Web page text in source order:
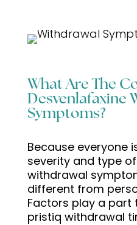
What Are The
Desvenlafaxine
Symptoms?
Because everyone
severity and type
withdrawal
different from
Factors play a part
pristiq withdrawal